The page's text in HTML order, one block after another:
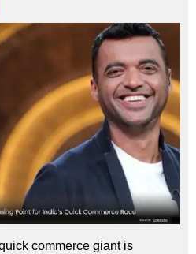
commerce giant is